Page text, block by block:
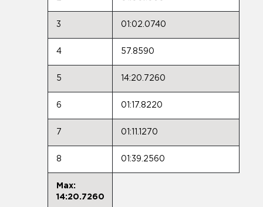
3 01:02.0740
4 57.8590
5 14:20.7260
6 01:17.8220
7 01:11.1270
8 01:39.2560
Max:
14:20.7260